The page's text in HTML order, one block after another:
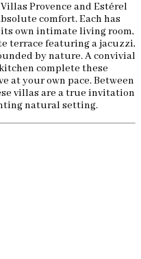
Provence and Estérel
comfort. Each has
own intimate living room,
terrace featuring a jacuzzi,
by nature. A convivial
complete these
at your own pace. Between
villas are a true invitation
natural setting.